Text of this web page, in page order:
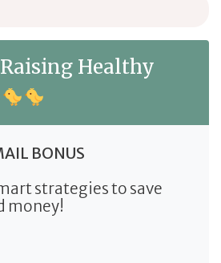
You Need to Know
Healthy
BONUS
strategies to save
money!